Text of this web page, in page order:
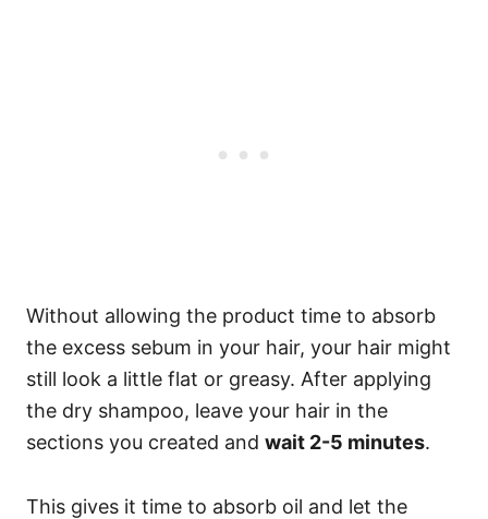
Without allowing the product time to absorb
the excess sebum in your hair, your hair might
still look a little flat or greasy. After applying
the dry shampoo, leave your hair in the
sections you created and wait 2-5 minutes.
This gives it time to absorb oil and let the